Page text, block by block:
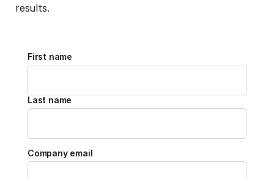
results.
First name
Last name
Company email